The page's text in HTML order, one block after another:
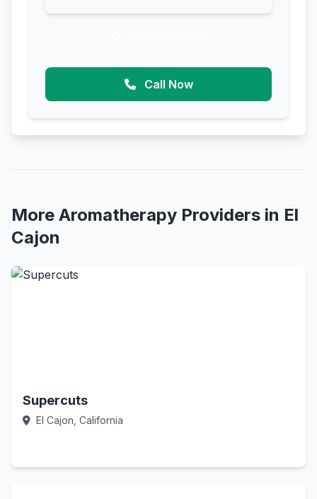
Call Now
More Aromatherapy Providers in El
Cajon
Supercuts
El Cajon, California